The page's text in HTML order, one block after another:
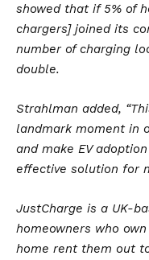
showed that if 5% of
chargers] joined its
number of charging
double.
Strahlman added,
landmark moment in
and make EV
effective solution for
JustCharge is a UK-
homeowners who
home rent them out